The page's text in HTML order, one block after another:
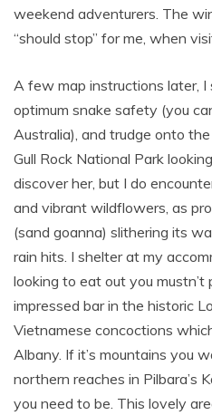
weekend adventurers. The
“should stop” for me, when
A few map instructions later, I
optimum snake safety (you
Australia), and trudge onto
Gull Rock National Park
discover her, but I do
and vibrant wildflowers, as
(sand goanna) slithering its
rain hits. I shelter at my
looking to eat out you mustn’t
impressed bar in the historic
Vietnamese concoctions
Albany. If it’s mountains you
northern reaches in Pilbara’s
you need to be. This lovely